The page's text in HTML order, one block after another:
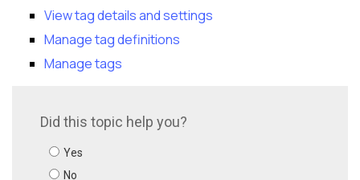
View tag details and settings
Manage tag definitions
Manage tags